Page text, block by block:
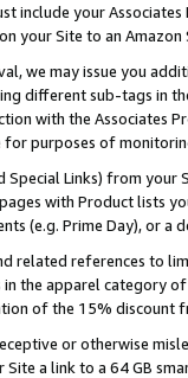
include your
your Site to an
we may issue you
different sub-tags in
with the Associates
purposes of
Links) from
with Product lists
(e.g. Prime Day), or a
related references to
the apparel category
of the 15% discount
or otherwise
a link to a 64 GB